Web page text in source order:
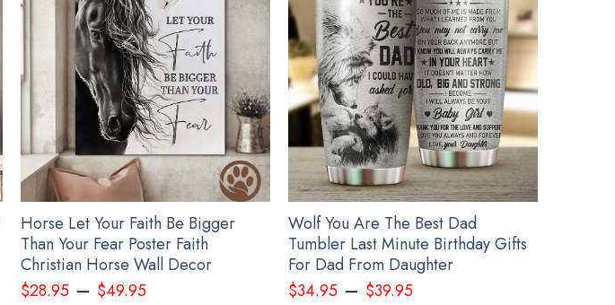
Horse Let Your Faith Be Bigger
Than Your Fear Poster Faith
Christian Horse Wall Decor
$28.95– $49.95
Wolf You Are The Best Dad
Tumbler Last Minute Birthday Gifts
For Dad From Daughter
$34.95– $39.95